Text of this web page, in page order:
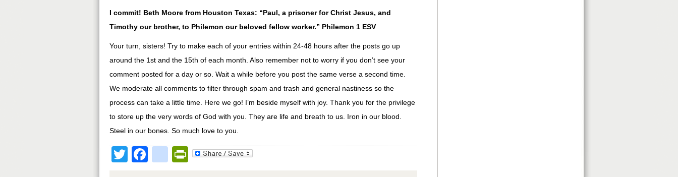
I commit! Beth Moore from Houston Texas: “Paul, a prisoner for Christ Jesus, and
Timothy our brother, to Philemon our beloved fellow worker.” Philemon 1 ESV
Your turn, sisters! Try to make each of your entries within 24-48 hours after the posts go up
around the 1st and the 15th of each month. Also remember not to worry if you don’t see your
comment posted for a day or so. Wait a while before you post the same verse a second time.
We moderate all comments to filter through spam and trash and general nastiness so the
process can take a little time. Here we go! I’m beside myself with joy. Thank you for the privilege
to store up the very words of God with you. They are life and breath to us. Iron in our blood.
Steel in our bones. So much love to you.
TwitterFacebook
google_bookmarks
PrintFriendly